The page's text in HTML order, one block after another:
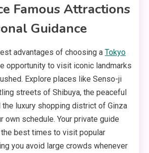
Famous Attractions
Guidance
advantages of choosing a Tokyo
opportunity to visit iconic landmarks
Explore places like Senso-ji
streets of Shibuya, the peaceful
the luxury shopping district of Ginza
own schedule. Your private guide
best times to visit popular
you avoid large crowds whenever